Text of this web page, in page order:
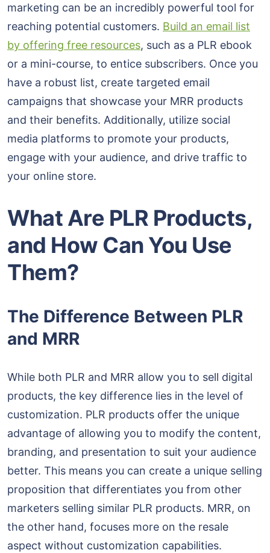
marketing can be an incredibly powerful tool for
reaching potential customers. Build an email list
by offering free resources, such as a PLR ebook
or a mini-course, to entice subscribers. Once you
have a robust list, create targeted email
campaigns that showcase your MRR products
and their benefits. Additionally, utilize social
media platforms to promote your products,
engage with your audience, and drive traffic to
your online store.
What Are PLR Products,
and How Can You Use
Them?
The Difference Between PLR
and MRR
While both PLR and MRR allow you to sell digital
products, the key difference lies in the level of
customization. PLR products offer the unique
advantage of allowing you to modify the content,
branding, and presentation to suit your audience
better. This means you can create a unique selling
proposition that differentiates you from other
marketers selling similar PLR products. MRR, on
the other hand, focuses more on the resale
aspect without customization capabilities.